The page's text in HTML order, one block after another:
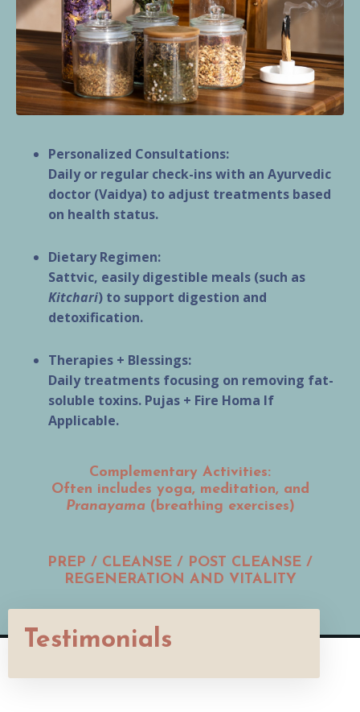
Personalized Consultations:
Daily or regular check-ins with an Ayurvedic
doctor (Vaidya) to adjust treatments based
on health status.
Dietary Regimen:
Sattvic, easily digestible meals (such as
Kitchari) to support digestion and
detoxification.
Therapies + Blessings:
Daily treatments focusing on removing fat-
soluble toxins. Pujas + Fire Homa If
Applicable.
Complementary Activities:
Often includes yoga, meditation, and
Pranayama (breathing exercises)
PREP / CLEANSE / POST CLEANSE /
REGENERATION AND VITALITY
Testimonials